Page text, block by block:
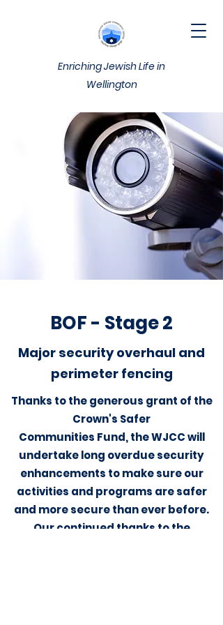
Enriching Jewish Life in
Wellington
BOF - Stage 2
Major securityoverhaul and
perimeter fencing
Thanks to the generous grant of the
Crown's Safer
Communities Fund, the WJCC will
undertake long overdue security
enhancements to make sure our
activities and programs are safer
and more secure than ever before.
Our continued thanks to the